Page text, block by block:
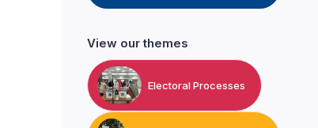
View our themes
Electoral Processes